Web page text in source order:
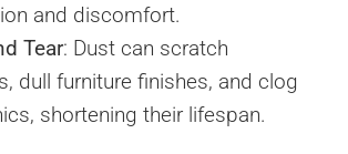
and discomfort.
Tear: Dust can scratch
dull furniture finishes, and clog
shortening their lifespan.